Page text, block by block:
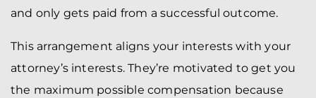
and only gets paid from a successful outcome.
This arrangement aligns your interests with your
attorney’s interests. They’re motivated to get you
the maximum possible compensation because